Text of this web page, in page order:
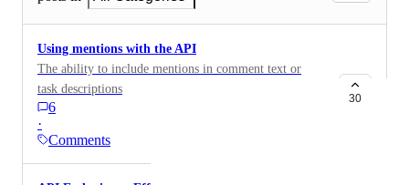
Using mentions with the API
The ability to include mentions in comment text or
task descriptions
6
·
Comments
30